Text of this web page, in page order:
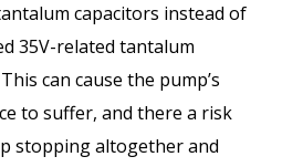
capacitors instead of
35V-related tantalum
can cause the pump’s
to suffer, and there a risk
stopping altogether and